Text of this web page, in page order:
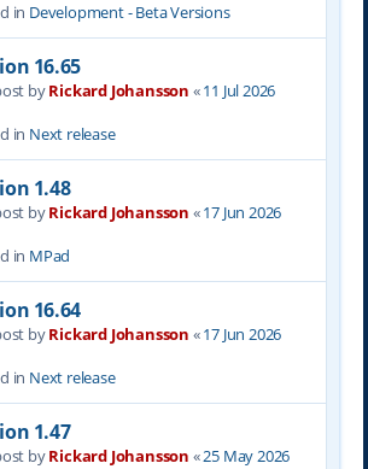
in Development - Beta Versions
16.65
byRickard Johansson «11 Jul 2026
in Next release
1.48
byRickard Johansson «17 Jun 2026
in MPad
16.64
byRickard Johansson «17 Jun 2026
in Next release
1.47
byRickard Johansson «25 May 2026